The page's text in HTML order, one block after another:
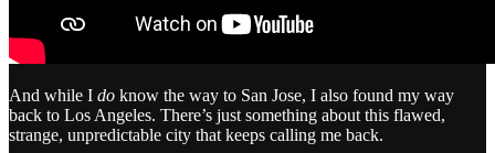
And while I do know the way to San Jose, I also found my way
back to Los Angeles. There’s just something about this flawed,
strange, unpredictable city that keeps calling me back.